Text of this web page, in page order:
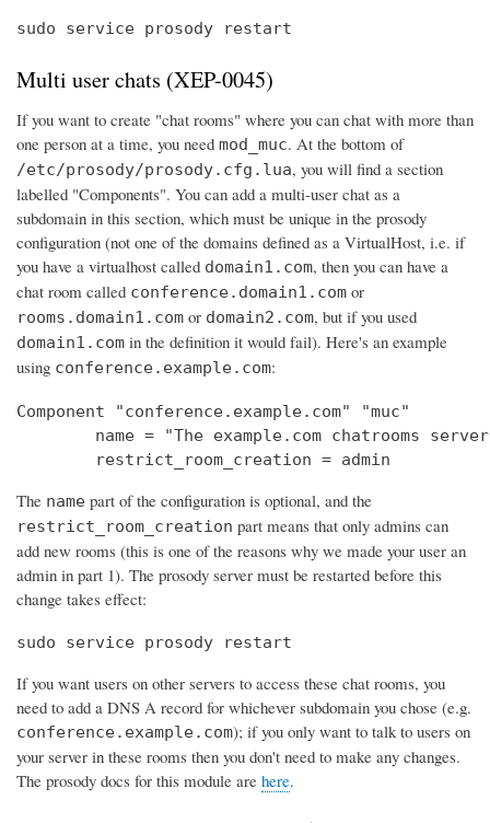
sudo service prosody restart
Multi user chats (XEP-0045)
If you want to create "chat rooms" where you can chat with more than
one person at a time, you need mod_muc. At the bottom of
/etc/prosody/prosody.cfg.lua, you will find a section
labelled "Components". You can add a multi-user chat as a
subdomain in this section, which must be unique in the prosody
configuration (not one of the domains defined as a VirtualHost, i.e. if
you have a virtualhost called domain1.com, then you can have a
chat room called conference.domain1.com or
rooms.domain1.com or domain2.com, but if you used
domain1.com in the definition it would fail). Here's an example
using conference.example.com:
Component "conference.example.com" "muc"
name = "The example.com chatrooms
        restrict_room_creation = admin
The name part of the configuration is optional, and the
restrict_room_creation part means that only admins can
add new rooms (this is one of the reasons why we made your user an
admin in part 1). The prosody server must be restarted before this
change takes effect:
sudo service prosody restart
If you want users on other servers to access these chat rooms, you
need to add a DNS A record for whichever subdomain you chose (e.g.
conference.example.com); if you only want to talk to users on
your server in these rooms then you don't need to make any changes.
The prosody docs for this module are here.